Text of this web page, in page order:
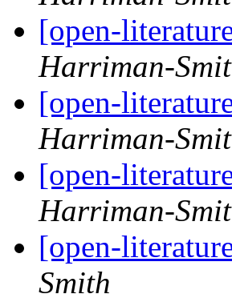
[open-
Harriman-
[open-
Harriman-
[open-
Harriman-
[open-
Smith